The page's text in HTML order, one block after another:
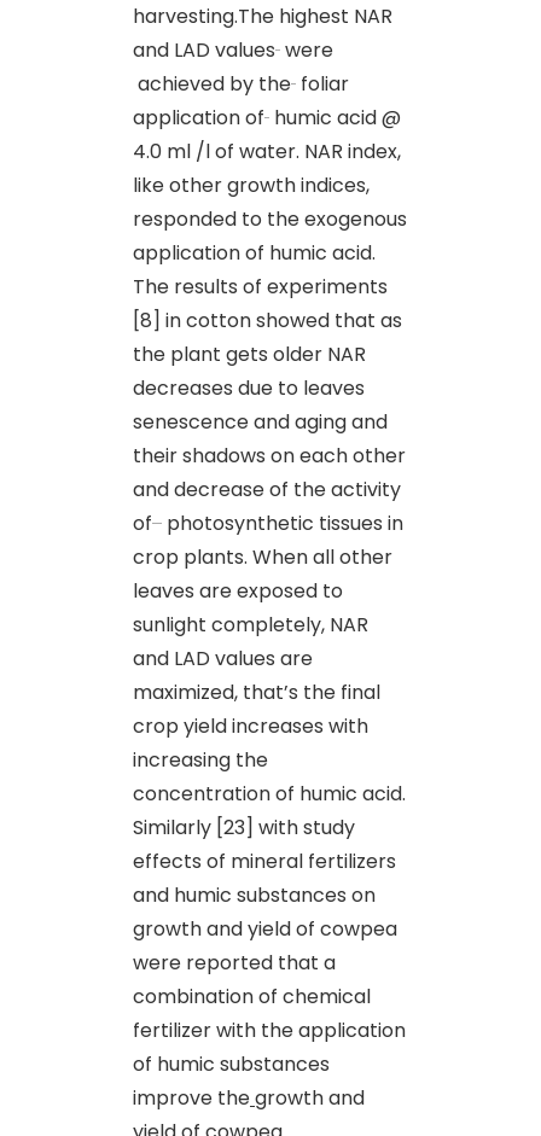
harvesting.The highest NAR
and LAD values were
achieved by the foliar
application of humic acid @
4.0 ml /l of water. NAR index,
like other growth indices,
responded to the exogenous
application of humic acid.
The results of experiments
[8] in cotton showed that as
the plant gets older NAR
decreases due to leaves
senescence and aging and
their shadows on each other
and decrease of the activity
of
photosynthetic tissues in
crop plants. When all other
leaves are exposed to
sunlight completely, NAR
and LAD values are
maximized, that’s the final
crop yield increases with
increasing the
concentration of humic acid.
Similarly [23] with study
effects of mineral fertilizers
and humic substances on
growth and yield of cowpea
were reported that a
combination of chemical
fertilizer with the application
of humic substances
improve thegrowth and